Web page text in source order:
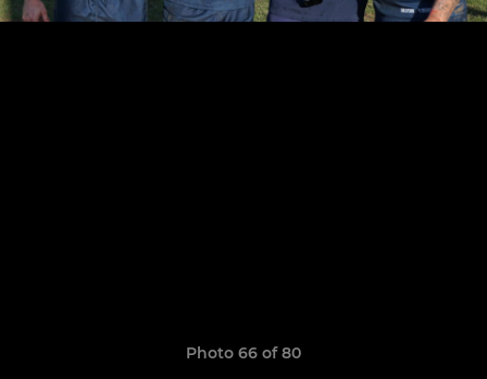
Photo 66 of 80